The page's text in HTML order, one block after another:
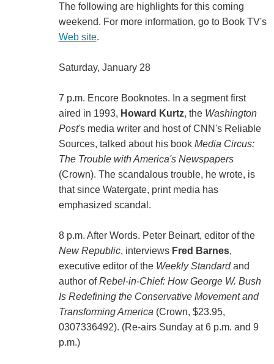
The following are highlights for this coming
weekend. For more information, go to Book TV's
Web site.
Saturday, January 28
7 p.m. Encore Booknotes. In a segment first
aired in 1993, Howard Kurtz, the Washington
Post's media writer and host of CNN's Reliable
Sources, talked about his book Media Circus:
The Trouble with America's Newspapers
(Crown). The scandalous trouble, he wrote, is
that since Watergate, print media has
emphasized scandal.
8 p.m. After Words. Peter Beinart, editor of the
New Republic, interviews Fred Barnes,
executive editor of the Weekly Standardand
author ofRebel-in-Chief: How George W. Bush
Is Redefining the Conservative Movement and
Transforming America (Crown, $23.95,
0307336492). (Re-airs Sunday at 6 p.m. and 9
p.m.)